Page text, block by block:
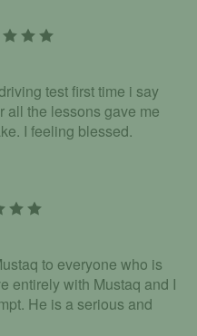
test first time i say
all the lessons gave me
I feeling blessed.
to everyone who is
entirely with Mustaq and I
He is a serious and